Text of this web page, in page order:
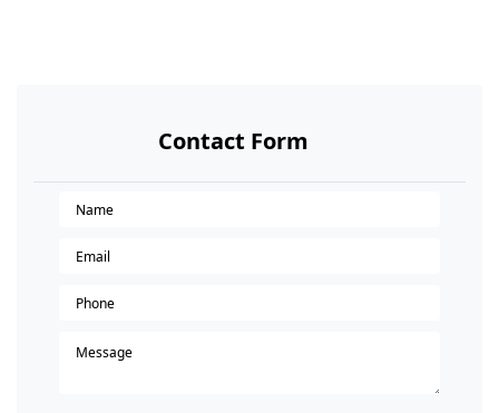
Contact Form